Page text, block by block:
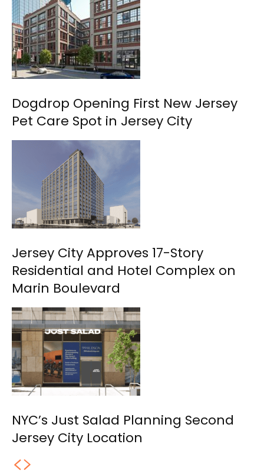
Dogdrop Opening First New Jersey
Pet Care Spot in Jersey City
Jersey City Approves 17-Story
Residential and Hotel Complex on
Marin Boulevard
NYC’s Just Salad Planning Second
Jersey City Location